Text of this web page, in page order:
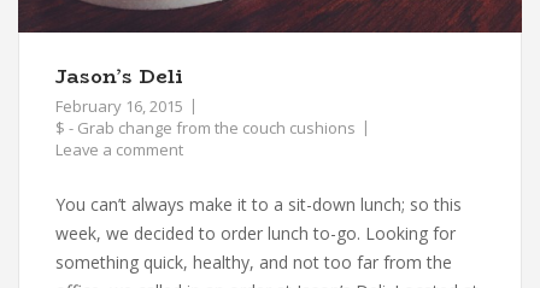
Jason’s Deli
February 16, 2015
$ - Grab change from the couch cushions
Leave a comment
You can’t always make it to a sit-down lunch; so this
week, we decided to order lunch to-go. Looking for
something quick, healthy, and not too far from the